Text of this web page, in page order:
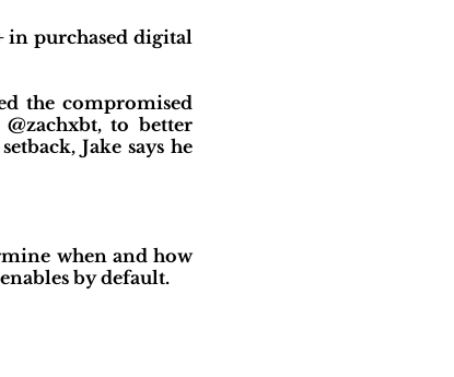
in purchased digital
the compromised
to better
Jake says he
when and how
by default.